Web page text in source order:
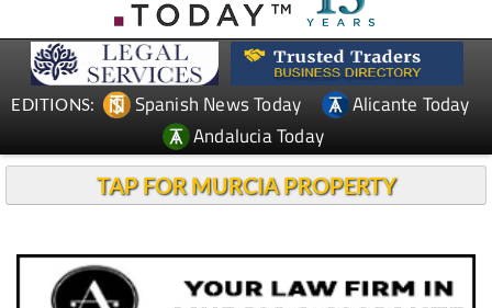
EDITIONS: Spanish News Today
Alicante Today
Andalucia Today
TAP FOR MURCIA PROPERTY